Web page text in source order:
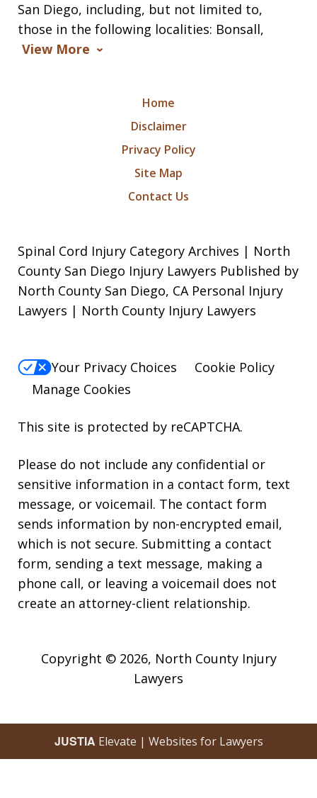
San Diego, including, but not limited to,
those in the following localities: Bonsall,
View More
Home
Disclaimer
Privacy Policy
Site Map
Contact Us
Spinal Cord Injury Category Archives | North
County San Diego Injury Lawyers Published by
North County San Diego, CA Personal Injury
Lawyers | North County Injury Lawyers
Your Privacy Choices
Cookie Policy
Manage Cookies
This site is protected by reCAPTCHA.
Please do not include any confidential or
sensitive information in a contact form, text
message, or voicemail. The contact form
sends information by non-encrypted email,
which is not secure. Submitting a contact
form, sending a text message, making a
phone call, or leaving a voicemail does not
create an attorney-client relationship.
Copyright © 2026, North County Injury
Lawyers
JUSTIA Elevate | Websites for Lawyers